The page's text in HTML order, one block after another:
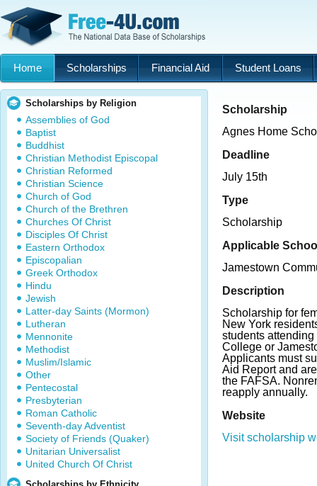
Home Scholarships Financial Aid Student Loans
Scholarships by Religion
Assemblies of God
Baptist
Buddhist
Christian Methodist Episcopal
Christian Reformed
Christian Science
Church of God
Church of the Brethren
Churches Of Christ
Disciples Of Christ
Eastern Orthodox
Episcopalian
Greek Orthodox
Hindu
Jewish
Latter-day Saints (Mormon)
Lutheran
Mennonite
Methodist
Muslim/Islamic
Other
Pentecostal
Presbyterian
Roman Catholic
Seventh-day Adventist
Society of Friends (Quaker)
Unitarian Universalist
United Church Of Christ
Scholarship
Agnes Home
Deadline
July 15th
Type
Scholarship
Applicable
Jamestown
Description
Scholarship for
New York
students
College or
Applicants must
Aid Report and
the FAFSA.
reapply annually.
Website
Visit scholarship